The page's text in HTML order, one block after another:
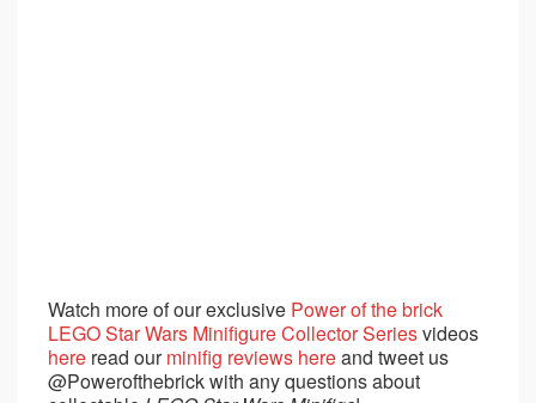
Watch more of our exclusive Power of the brick
LEGO Star Wars Minifigure Collector Seriesvideos
here read ourminifig reviews hereand tweet us
@Powerofthebrick with any questions about